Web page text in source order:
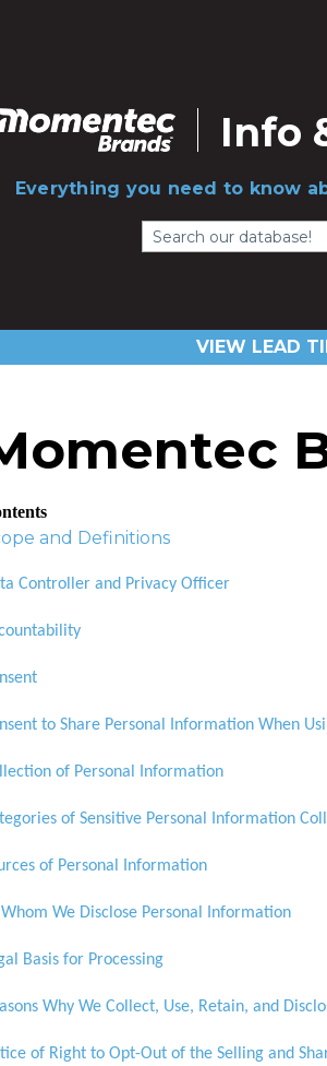
Info
Everything you need to know
Search our database!
VIEW LEAD
and Definitions
Controller and Privacy Officer
to Share Personal Information When
of Personal Information
of Sensitive Personal Information
of Personal Information
Whom We Disclose Personal Information
Basis for Processing
Why We Collect, Use, Retain, and
of Right to Opt-Out of the Selling and